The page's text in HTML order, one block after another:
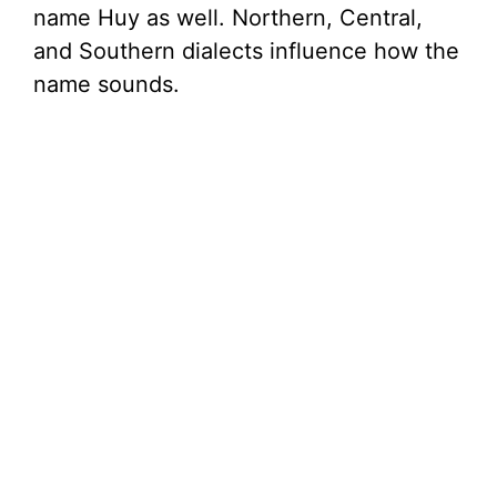
name Huy as well. Northern, Central,
and Southern dialects influence how the
name sounds.